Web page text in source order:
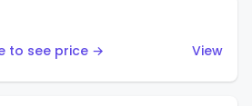
to see price →
View